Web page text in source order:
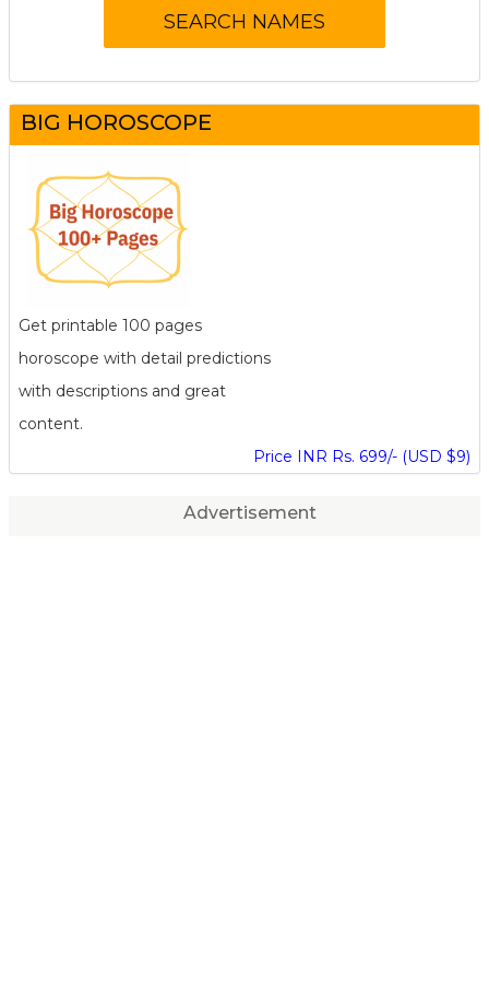
BIG HOROSCOPE
Get printable 100 pages
horoscope with detail predictions
with descriptions and great
content.
Price INR Rs. 699/- (USD $9)
Advertisement